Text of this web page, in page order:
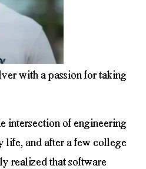
with a passion for taking
intersection of engineering
life, and after a few college
realized that software